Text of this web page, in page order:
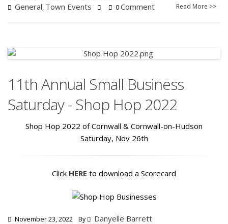
General, Town Events 0Comment Read More >>
11th Annual Small Business
Saturday - Shop Hop 2022
Shop Hop 2022 of Cornwall & Cornwall-on-Hudson
Saturday, Nov 26th
Click HERE to download a Scorecard
November 23, 2022 By
Danyelle Barrett